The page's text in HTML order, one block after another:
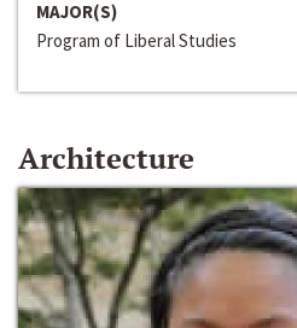
MAJOR(S)
Program of Liberal Studies
Architecture